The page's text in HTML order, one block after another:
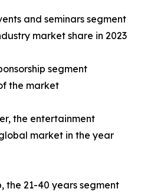
and seminars segment
market share in 2023
segment
the market
the entertainment
market in the year
the 21-40 years segment